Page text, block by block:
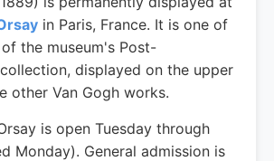
in Paris, France. It is one of
the museum's Post-
displayed on the upper
other Van Gogh works.
is open Tuesday through
Monday). General admission is